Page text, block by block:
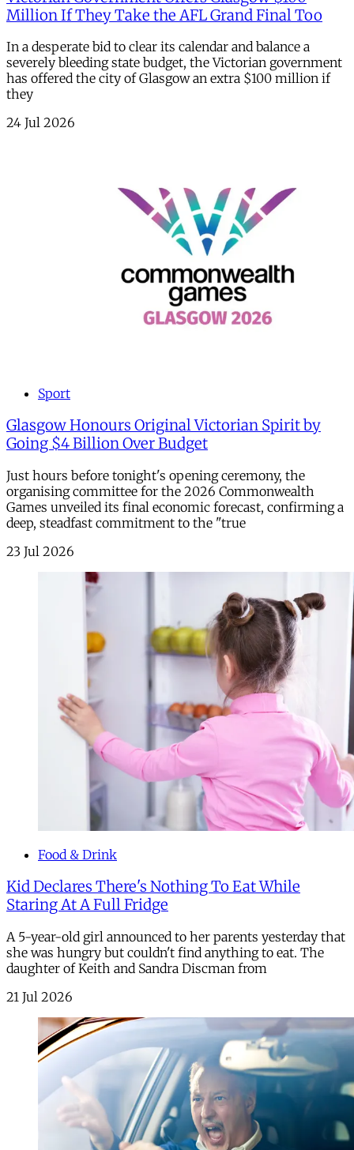
Million If They Take the AFL Grand Final Too
In a desperate bid to clear its calendar and balance a
severely bleeding state budget, the Victorian government
has offered the city of Glasgow an extra $100 million if
they
24 Jul 2026
Sport
Glasgow Honours Original Victorian Spirit by
Going $4 Billion Over Budget
Just hours before tonight's opening ceremony, the
organising committee for the 2026 Commonwealth
Games unveiled its final economic forecast, confirming a
deep, steadfast commitment to the "true
23 Jul 2026
Food & Drink
Kid Declares There's Nothing To Eat While
Staring At A Full Fridge
A 5-year-old girl announced to her parents yesterday that
she was hungry but couldn't find anything to eat. The
daughter of Keith and Sandra Discman from
21 Jul 2026